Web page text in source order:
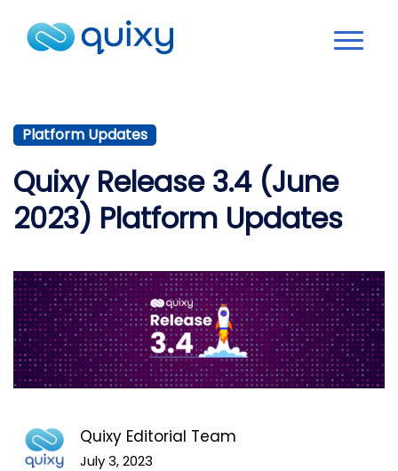
Platform Updates
Quixy Release 3.4 (June
2023) Platform Updates
Quixy Editorial Team
July 3, 2023